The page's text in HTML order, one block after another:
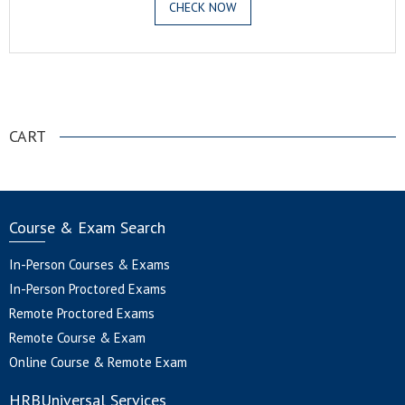
CHECK NOW
CART
Course & Exam Search
In-Person Courses & Exams
In-Person Proctored Exams
Remote Proctored Exams
Remote Course & Exam
Online Course & Remote Exam
HRBUniversal Services